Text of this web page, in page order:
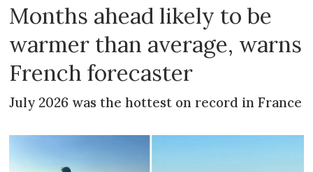
Months ahead likely to be
warmer than average, warns
French forecaster
July 2026 was the hottest on record in France